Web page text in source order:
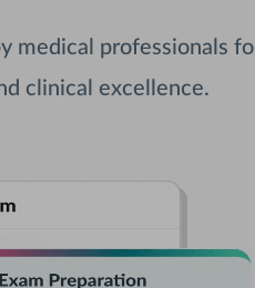
medical professionals
clinical excellence.